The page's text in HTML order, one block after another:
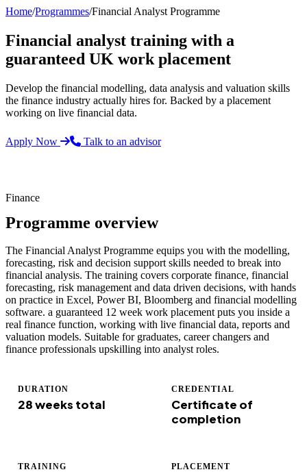
Home/Programmes/Financial Analyst Programme
Financial analyst training with a
guaranteed UK work placement
Develop the financial modelling, data analysis and valuation skills
the finance industry actually hires for. Backed by a placement
working on live financial data.
Apply Now Talk to an advisor
Finance
Programme overview
The Financial Analyst Programme equips you with the modelling,
forecasting, risk and decision support skills needed to break into
financial analysis. The training covers corporate finance, financial
forecasting, risk management and data driven decisions, with hands
on practice in Excel, Power BI, Bloomberg and financial modelling
software. a guaranteed 12 week work placement puts you inside a
real finance function, working with live financial data, reports and
valuation models. Suitable for graduates, career changers and
finance professionals upskilling into analyst roles.
DURATION
28 weeks total
CREDENTIAL
Certificate of
completion
TRAINING PLACEMENT